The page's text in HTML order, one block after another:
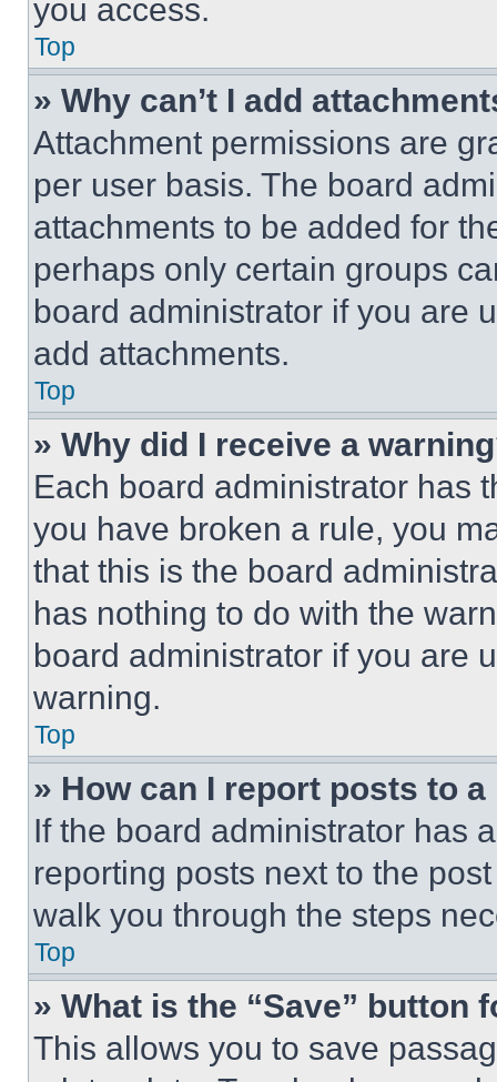
you access.
Top
» Why can’t I add
Attachment permissions are
per user basis. The board
attachments to be added for
perhaps only certain groups
board administrator if you are
add attachments.
Top
» Why did I receive a
Each board administrator has
you have broken a rule, you
that this is the board
has nothing to do with the
board administrator if you are
warning.
Top
» How can I report posts to
If the board administrator has
reporting posts next to the
walk you through the steps
Top
» What is the “Save” button
This allows you to save